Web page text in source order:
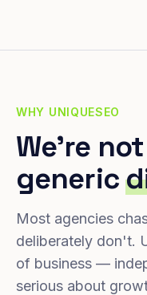
WHY UNIQUESEO
We're
generic
Most agencies
deliberately don't.
of business —
serious about